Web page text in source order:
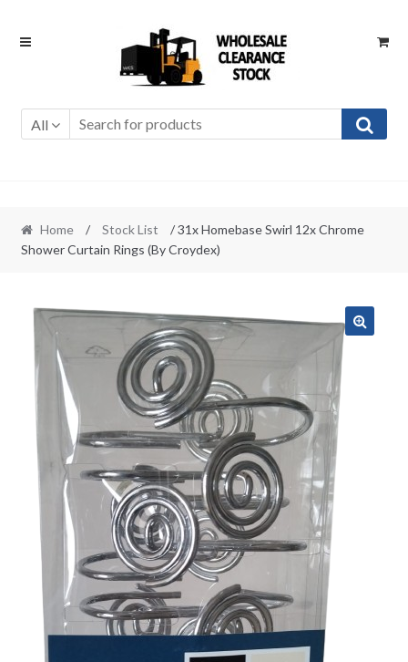
Skip
Skip
All
Home / Stock List
/ 31x Homebase Swirl 12x Chrome
Shower Curtain Rings (By Croydex)